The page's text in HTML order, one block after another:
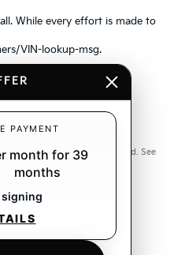
While every effort is made to
VIN-lookup-msg.
mile powertrain and 5-
roadside assistance are limited. See
PAYMENT
month for 39
months
signing